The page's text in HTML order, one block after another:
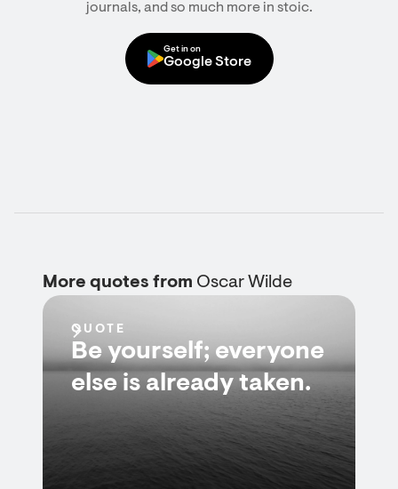
journals, and so much more in stoic.
Get in on
Google Store
More quotes from Oscar Wilde
QUOTE
Be yourself; everyone
else is already taken.